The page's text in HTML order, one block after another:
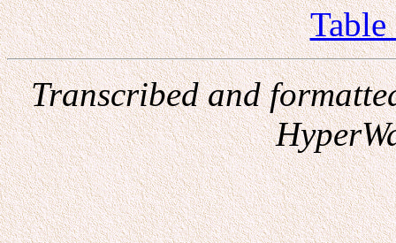
Transcribed and